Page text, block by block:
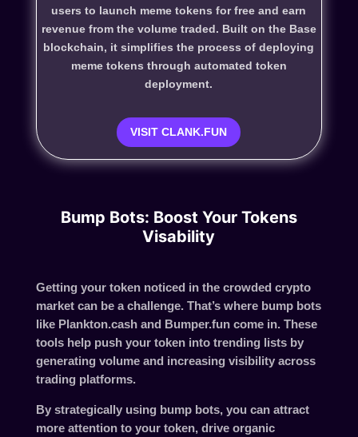
users to launch meme tokens for free and earn
revenue from the volume traded. Built on the Base
blockchain, it simplifies the process of deploying
meme tokens through automated token
deployment.
VISIT CLANK.FUN
Bump Bots: Boost Your Tokens
Visability
Getting your token noticed in the crowded crypto
market can be a challenge. That’s where bump bots
like Plankton.cash and Bumper.funcome in. These
tools help push your token into trending lists by
generating volume and increasing visibility across
trading platforms.
By strategically using bump bots, you can attract
more attention to your token, drive organic